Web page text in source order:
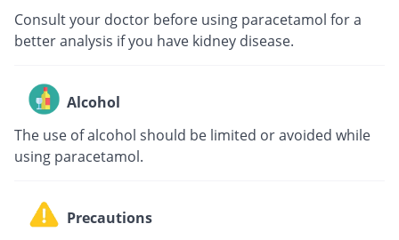
Consult your doctor before using paracetamol for a
better analysis if you have kidney disease.
Alcohol
The use of alcohol should be limited or avoided while
using paracetamol.
Precautions